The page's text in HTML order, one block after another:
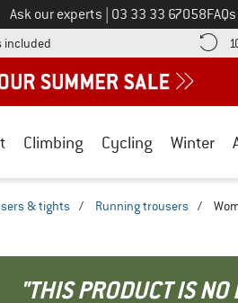
Ask our experts Call us on
03 33 33 67058
included Find more shipping information
Climbing Cycling Winter
& tights / Running trousers /
"THIS PRODUCT IS